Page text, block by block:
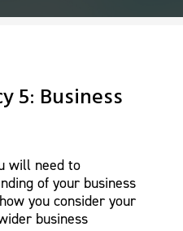
5: Business
will need to
of your business
you consider your
business